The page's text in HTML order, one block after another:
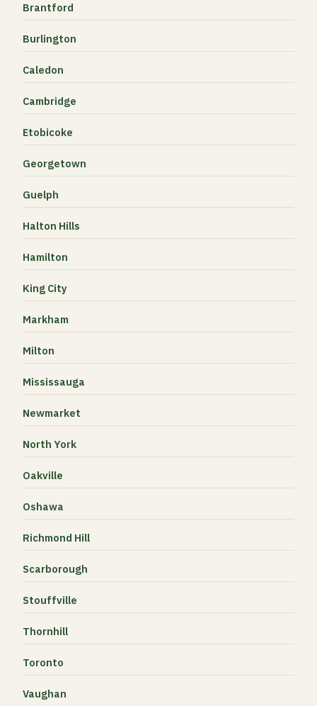
Brantford
Burlington
Caledon
Cambridge
Etobicoke
Georgetown
Guelph
Halton Hills
Hamilton
King City
Markham
Milton
Mississauga
Newmarket
North York
Oakville
Oshawa
Richmond Hill
Scarborough
Stouffville
Thornhill
Toronto
Vaughan